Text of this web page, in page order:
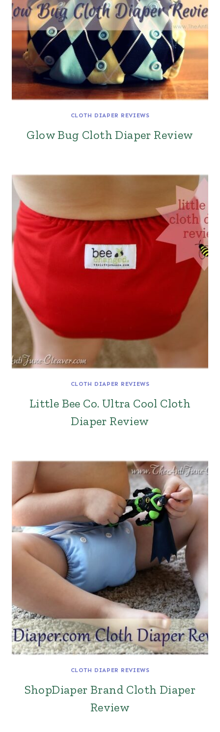
CLOTH DIAPER REVIEWS
Glow Bug Cloth Diaper Review
CLOTH DIAPER REVIEWS
Little Bee Co. Ultra Cool Cloth
Diaper Review
CLOTH DIAPER REVIEWS
ShopDiaper Brand Cloth Diaper
Review